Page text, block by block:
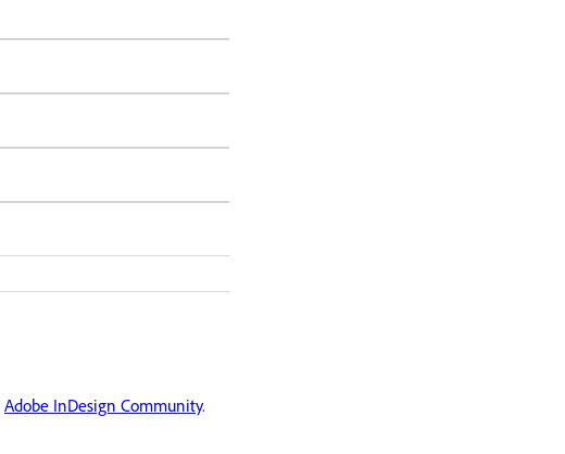
Adobe InDesign Community.